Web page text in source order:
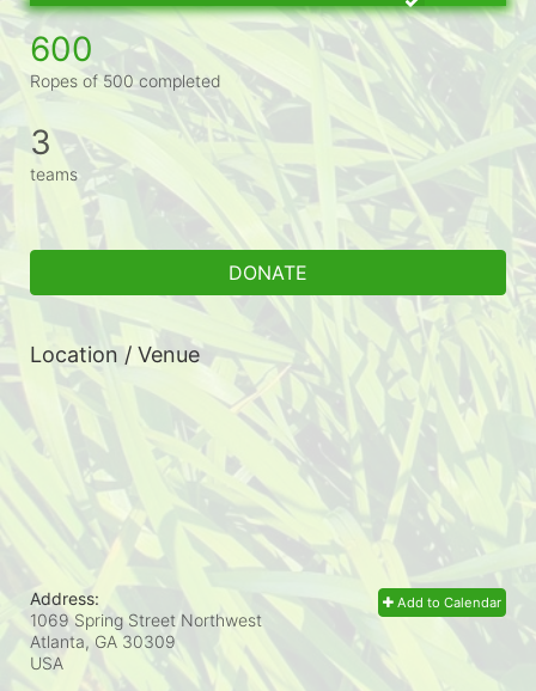
600
Ropes of 500 completed
3
teams
DONATE
Location / Venue
Add to Calendar
Address:
1069 Spring Street Northwest
Atlanta, GA 30309
USA